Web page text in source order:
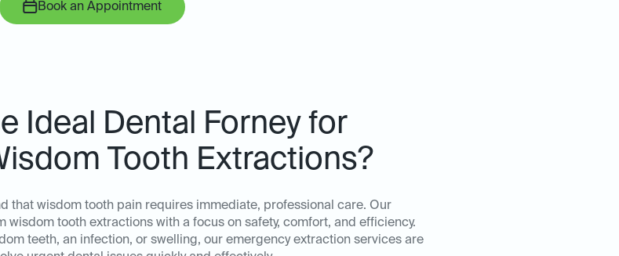
Book an Appointment
Ideal Dental Forney for
Tooth Extractions?
that wisdom tooth pain requires immediate, professional care. Our
tooth extractions with a focus on safety, comfort, and efficiency.
teeth, an infection, or swelling, our emergency extraction services are